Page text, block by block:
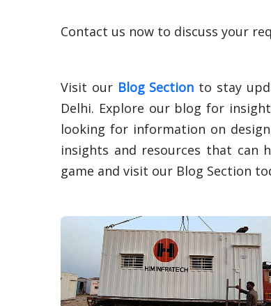
Contact us now to discuss your
Visit our Blog Section to stay
Delhi. Explore our blog for
looking for information on
insights and resources that can
game and visit our Blog Section